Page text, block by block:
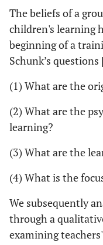
The beliefs of a
children's learning
beginning of a
Schunk’s questions
(1) What are the
(2) What are the
learning?
(3) What are the
(4) What is the
We subsequently
through a
examining